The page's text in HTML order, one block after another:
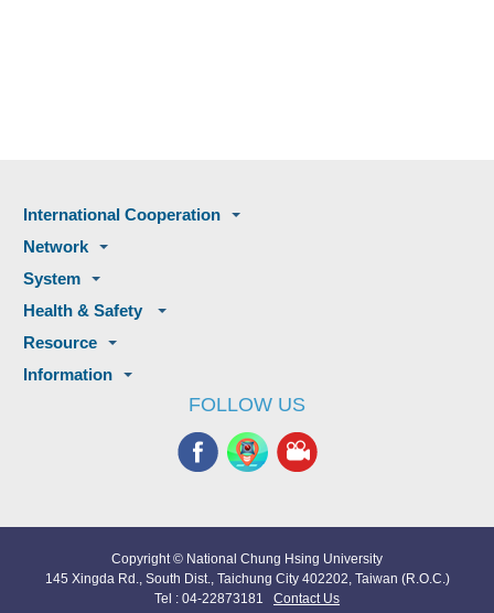
International Cooperation
Network
System
Health & Safety
Resource
Information
FOLLOW US
Copyright © National Chung Hsing University
145 Xingda Rd., South Dist., Taichung City 402202, Taiwan (R.O.C.)
Tel : 04-22873181 Contact Us